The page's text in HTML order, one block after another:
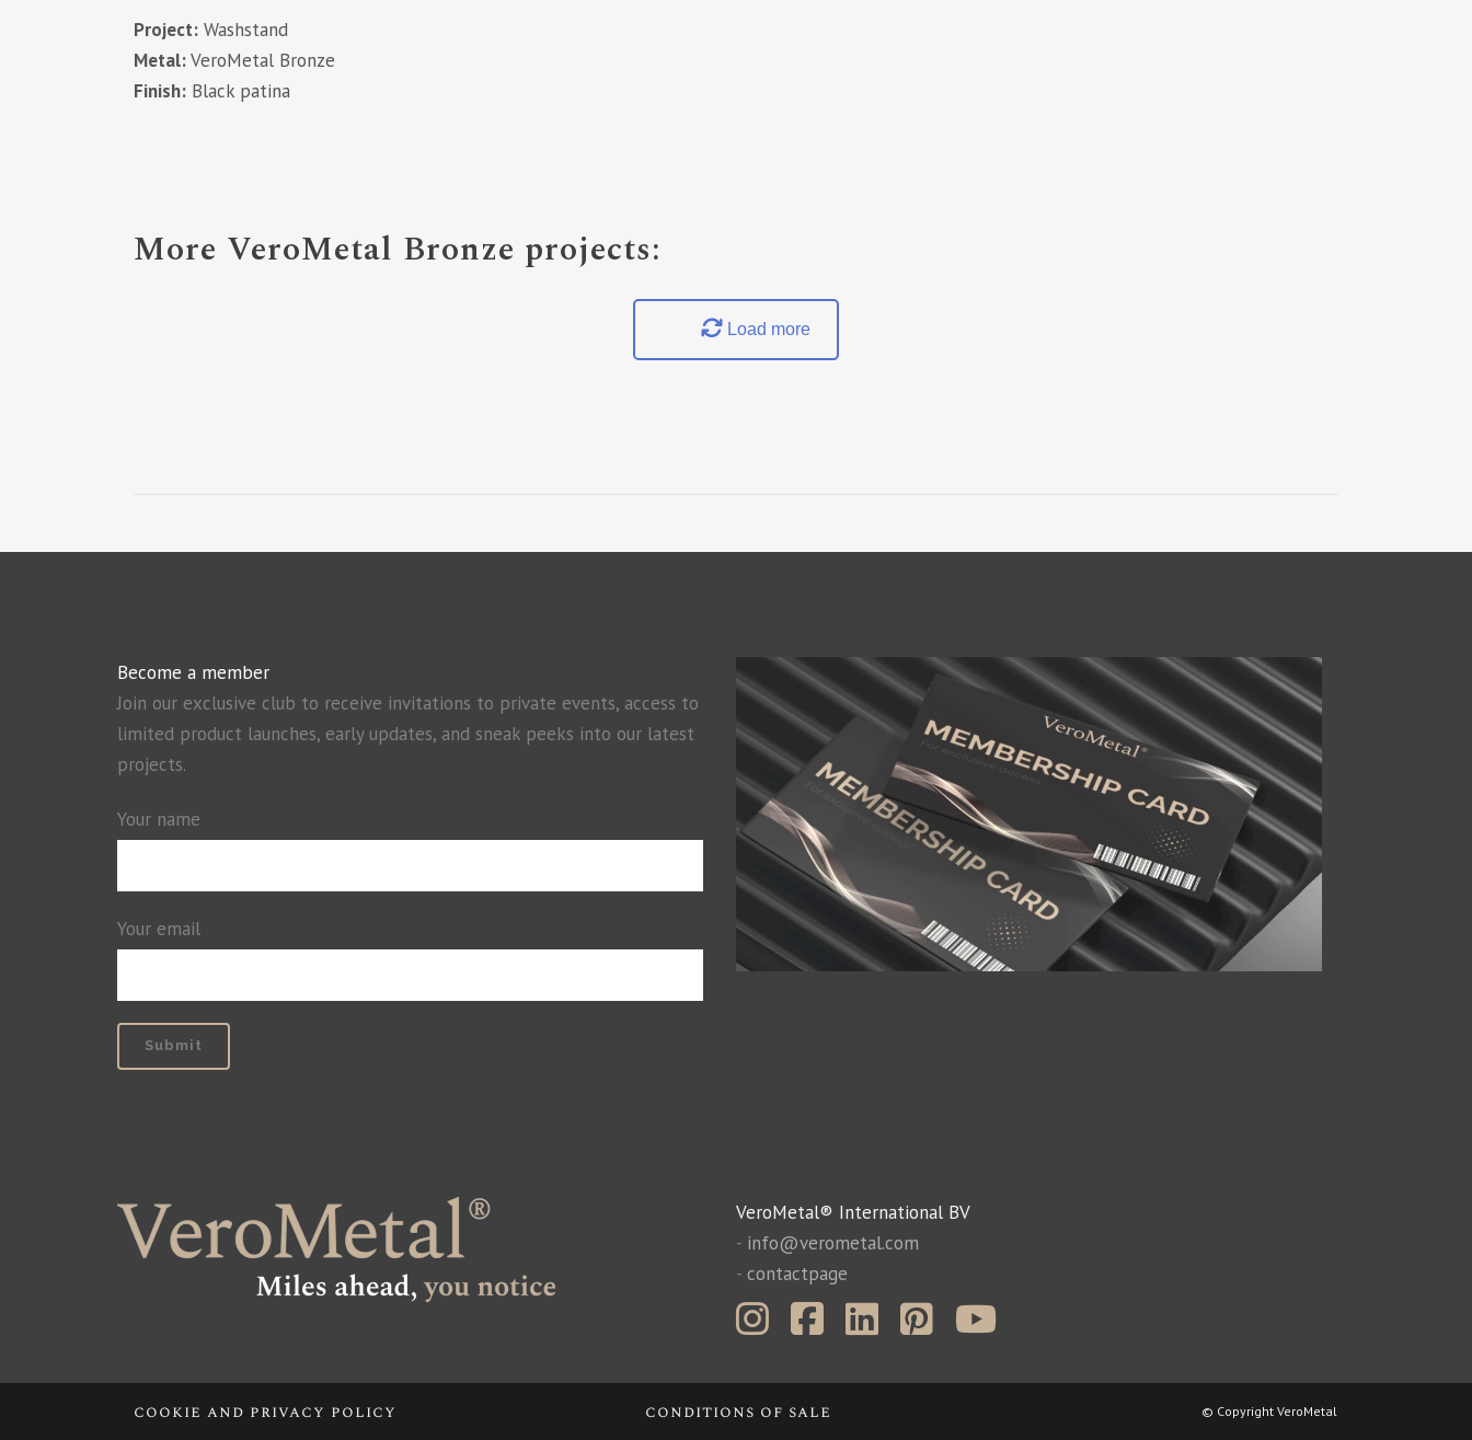
Project: Washstand
Metal:VeroMetal Bronze
Finish: Black patina
More VeroMetal Bronze projects:
Load more
Become a member
Join our exclusive club to receive invitations to private events, access to
limited product launches, early updates, and sneak peeks into our latest
projects.
Your name
Your email
VeroMetal® International BV
- info@verometal.com
- contactpage
cookie and privacy policy conditions of sale © Copyright VeroMetal